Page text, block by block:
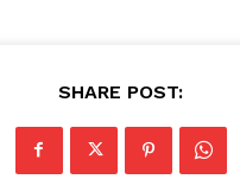
SHARE POST: